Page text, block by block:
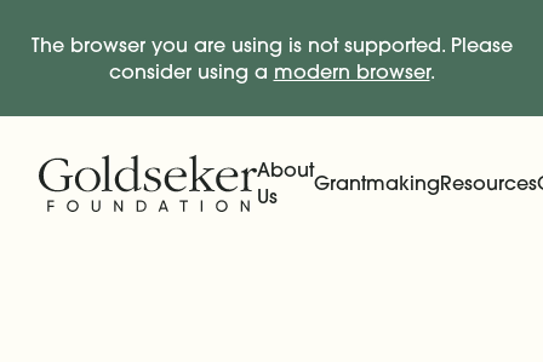
The browser you are using is not supported. Please
consider using a modern browser.
About
Us
GrantmakingResources